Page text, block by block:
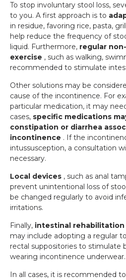
To stop involuntary stool loss,
to you. A first approach is to
in residue, favoring rice, pasta,
help reduce the frequency of
liquid. Furthermore, regular
exercise , such as walking,
recommended to stimulate
Other solutions may be
cause of the incontinence. For
particular medication, it may
cases, specific medications
constipation or diarrhea
incontinence . If the
intussusception, a consultation
necessary.
Local devices , such as anal
prevent unintentional loss of
be changed regularly to avoid
irritations.
Finally, intestinal rehabilitation
may include adopting a regular
rectal suppositories to stimulate
wearing incontinence underwear.
In all cases, it is recommended